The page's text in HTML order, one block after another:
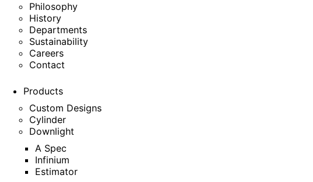
Philosophy
History
Departments
Sustainability
Careers
Contact
Products
Custom Designs
Cylinder
Downlight
A Spec
Infinium
Estimator